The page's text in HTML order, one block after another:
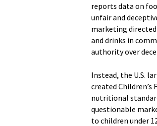
reports data on
unfair and
marketing
and drinks in
authority over
Instead, the U.S.
created
nutritional
questionable
to children under